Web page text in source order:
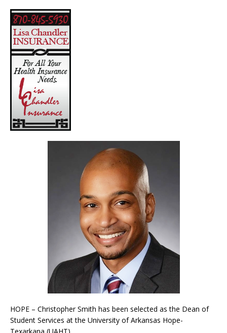
HOPE – Christopher Smith has been selected as the Dean of
Student Services at the University of Arkansas Hope-
Texarkana (UAHT).